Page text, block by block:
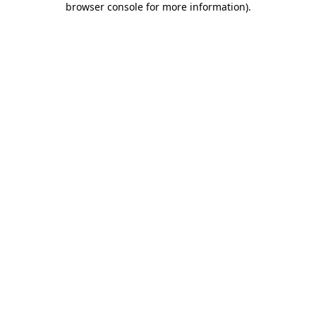
browser console for more information).